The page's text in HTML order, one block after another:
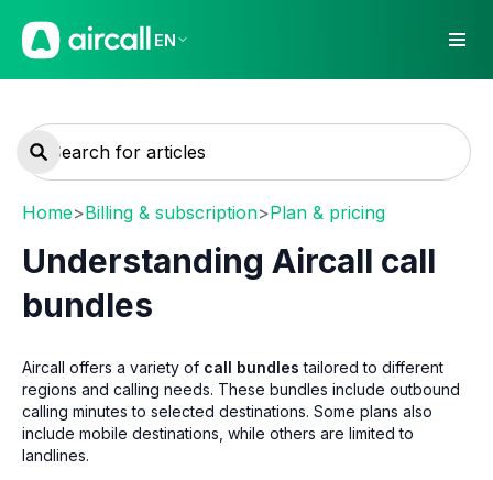
EN
Home>Billing & subscription>Plan & pricing
Understanding Aircall call
bundles
Aircall offers a variety of call bundles tailored to different
regions and calling needs. These bundles include outbound
calling minutes to selected destinations. Some plans also
include mobile destinations, while others are limited to
landlines.